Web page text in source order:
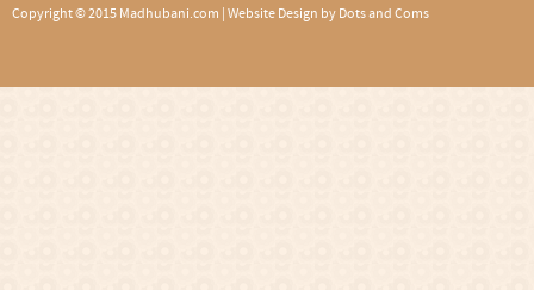
Copyright © 2015 Madhubani.com | Website Design by Dots and Coms